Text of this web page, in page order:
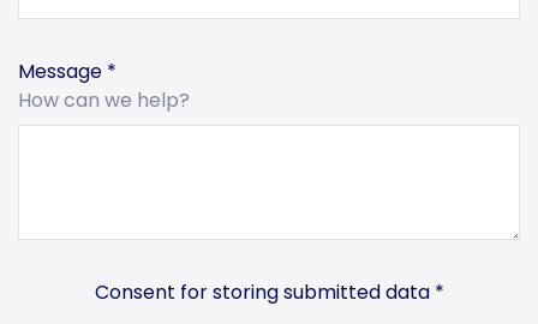
Message *
How can we help?
Consent for storing submitted data *